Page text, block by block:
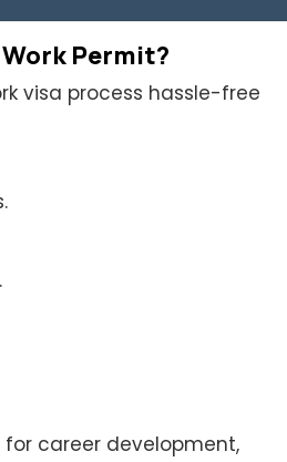
Permit?
visa process hassle-free
career development,